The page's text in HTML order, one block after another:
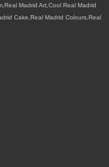
Madrid Art,Cool Real Madrid
Cake,Real Madrid Colours,Real